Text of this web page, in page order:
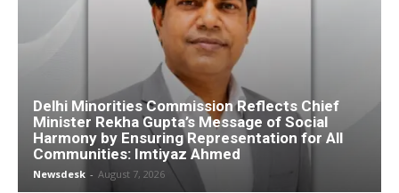
Delhi Minorities Commission Reflects Chief
Minister Rekha Gupta’s Message of Social
Harmony by Ensuring Representation for All
Communities: Imtiyaz Ahmed
Newsdesk - August 7, 2026